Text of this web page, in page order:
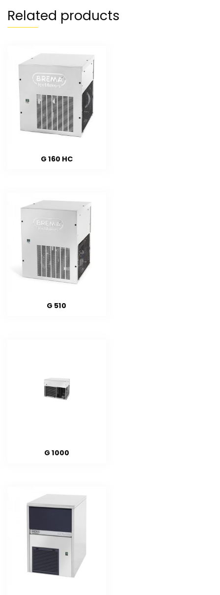
Related products
G 160 HC
G 510
G 1000